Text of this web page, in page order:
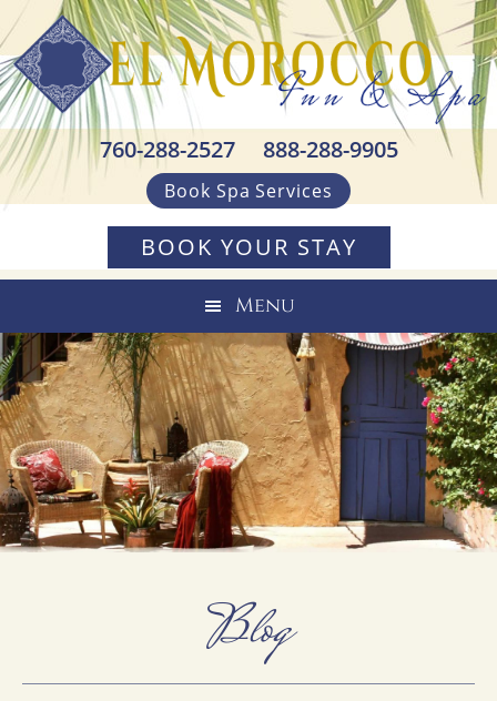
Skip
to
primary
navigation
Skip
to
main
content
Skip
to
footer
760-288-2527 888-288-9905
Book Spa Services
BOOK YOUR STAY
Menu
Blog